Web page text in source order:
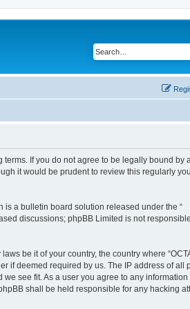
terms. If you do not agree to be legally bound by
it would be prudent to review this regularly
is a bulletin board solution released under the “
discussions; phpBB Limited is not
be it of your country, the country where
if deemed required by us. The IP address of all
see fit. As a user you agree to any information
shall be held responsible for any hacking